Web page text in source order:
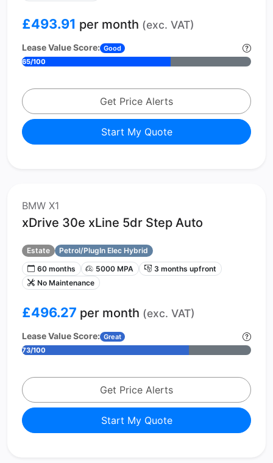
£493.91 per month (exc. VAT)
Lease Value Score: Good
65/100
Get Price Alerts
Start My Quote
BMW X1
xDrive 30e xLine 5dr Step Auto
Estate
Petrol/PlugIn Elec Hybrid
60 months
5000 MPA
3 months upfront
No Maintenance
£496.27 per month (exc. VAT)
Lease Value Score: Great
73/100
Get Price Alerts
Start My Quote